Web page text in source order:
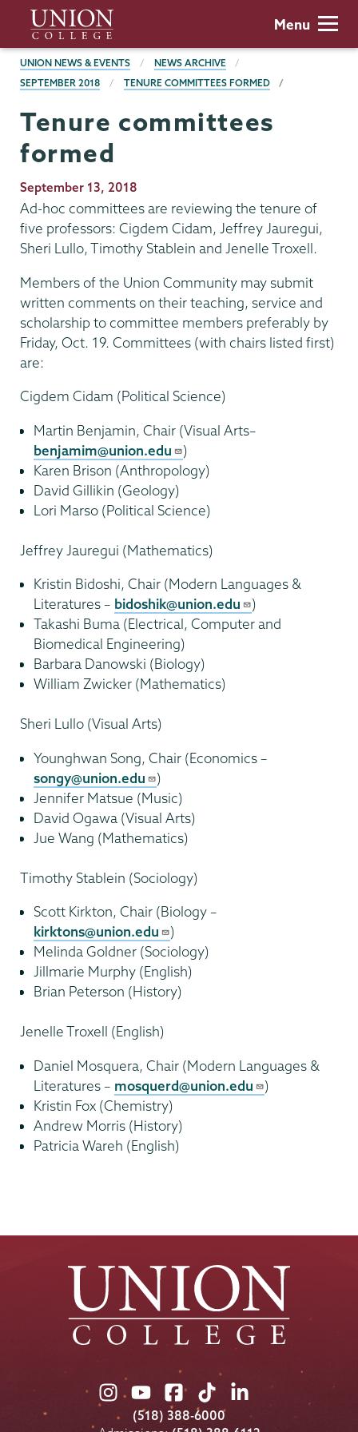
main
content
Union
College
Menu
BREADCRUMBS
UNION NEWS & EVENTS
NEWS ARCHIVE
SEPTEMBER 2018
TENURE COMMITTEES FORMED
Tenure committees
formed
Publication
Date
September 13, 2018
Ad-hoc committees are reviewing the tenure of
five professors: Cigdem Cidam, Jeffrey Jauregui,
Sheri Lullo, Timothy Stablein and Jenelle Troxell.
Members of the Union Community may submit
written comments on their teaching, service and
scholarship to committee members preferably by
Friday, Oct. 19. Committees (with chairs listed first)
are:
Cigdem Cidam (Political Science)
Martin Benjamin, Chair (Visual Arts–
benjamim@union.edu
)
Karen Brison (Anthropology)
David Gillikin (Geology)
Lori Marso (Political Science)
Jeffrey Jauregui (Mathematics)
Kristin Bidoshi, Chair (Modern Languages &
Literatures – bidoshik@union.edu
)
Takashi Buma (Electrical, Computer and
Biomedical Engineering)
Barbara Danowski (Biology)
William Zwicker (Mathematics)
Sheri Lullo (Visual Arts)
Younghwan Song, Chair (Economics –
songy@union.edu
)
Jennifer Matsue (Music)
David Ogawa (Visual Arts)
Jue Wang (Mathematics)
Timothy Stablein (Sociology)
Scott Kirkton, Chair (Biology –
kirktons@union.edu
)
Melinda Goldner (Sociology)
Jillmarie Murphy (English)
Brian Peterson (History)
Jenelle Troxell (English)
Daniel Mosquera, Chair (Modern Languages &
Literatures – mosquerd@union.edu
)
Kristin Fox (Chemistry)
Andrew Morris (History)
Patricia Wareh (English)
Union
College
Union
College
Union
College
Union
College
Union
College
(518) 388-6000